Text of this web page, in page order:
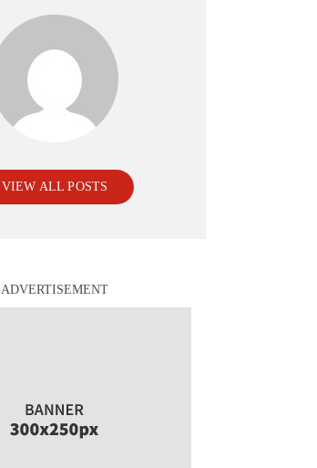
VIEW ALL POSTS
ADVERTISEMENT